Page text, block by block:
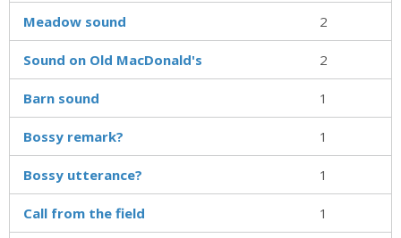
Meadow sound 2
Sound on Old MacDonald's 2
Barn sound 1
Bossy remark? 1
Bossy utterance? 1
Call from the field 1